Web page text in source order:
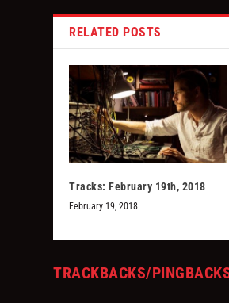
RELATED POSTS
Tracks: February 19th, 2018
February 19, 2018
TRACKBACKS/